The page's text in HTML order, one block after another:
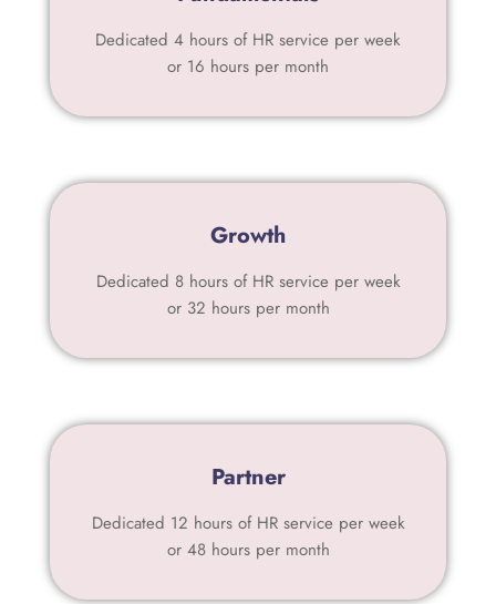
Dedicated 4 hours of HR service per week
or 16 hours per month
Growth
Dedicated 8 hours of HR service per week
or 32 hours per month
Partner
Dedicated 12 hours of HR service per week
or 48 hours per month